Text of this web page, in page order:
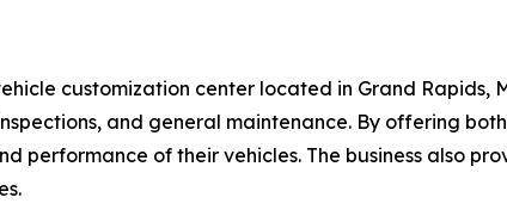
customization center located in Grand Rapids,
and general maintenance. By offering
performance of their vehicles. The business also